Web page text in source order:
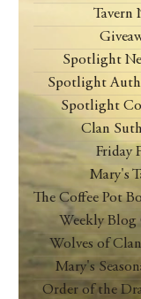
Tavern
Spotlight
Spotlight
Spotlight
Clan
Friday
Mary's
Weekly Blog
Wolves of
Mary's
Order of the